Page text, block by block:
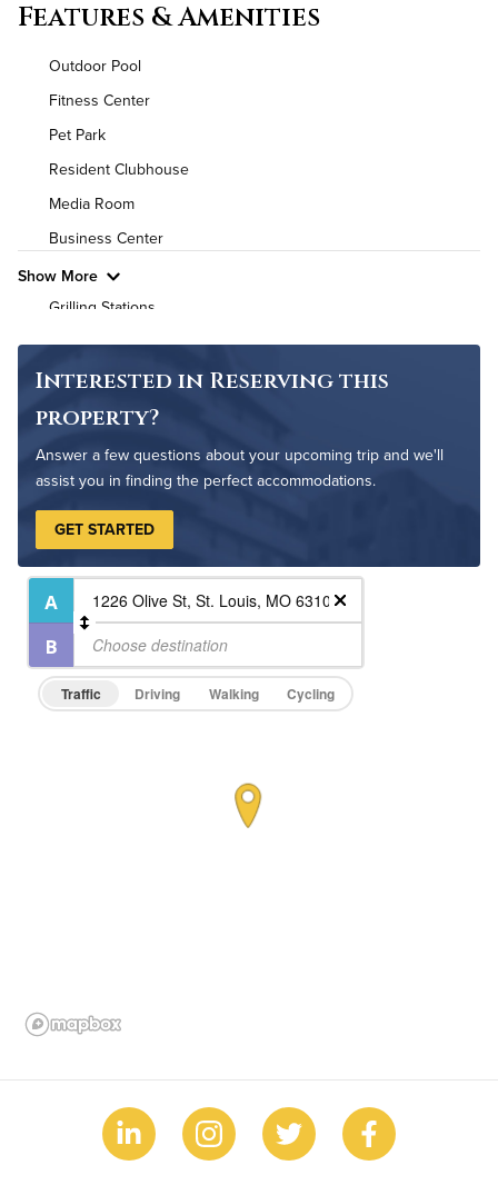
Utilities
Air Conditioned
High Speed WiFi
Pet Friendly Pet Policy
Features & Amenities
Outdoor Pool
Fitness Center
Pet Park
Resident Clubhouse
Media Room
Business Center
Show More
Grilling Stations
Outdoor Patio
Non-Smoking
Controlled Access
24-Hour Concierge
On-Site Maintenance
Interested in Reserving this
property?
Answer a few questions about your upcoming trip and we'll
assist you in finding the perfect accommodations.
GET STARTED
Traffic Driving Walking Cycling